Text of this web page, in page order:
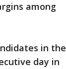
among
in the
day in